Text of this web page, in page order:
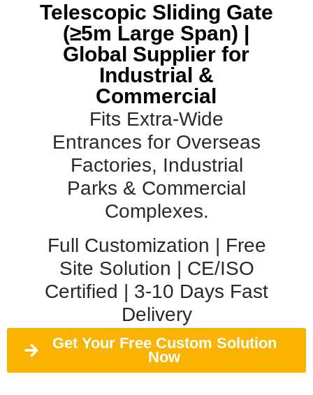
Telescopic Sliding Gate
(≥5m Large Span) |
Global Supplier for
Industrial &
Commercial
Fits Extra-Wide
Entrances for Overseas
Factories, Industrial
Parks & Commercial
Complexes.
Full Customization | Free
Site Solution | CE/ISO
Certified | 3-10 Days Fast
Delivery
Get Your Free Custom Solution
Now